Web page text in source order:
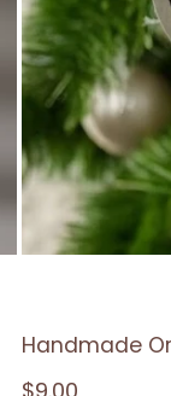
Handmade
Regular